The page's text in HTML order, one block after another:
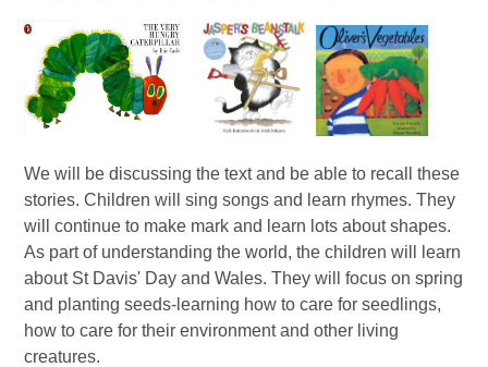
We will be discussing the text and be able to recall these
stories. Children will sing songs and learn rhymes. They
will continue to make mark and learn lots about shapes.
As part of understanding the world, the children will learn
about St Davis' Day and Wales. They will focus on spring
and planting seeds-learning how to care for seedlings,
how to care for their environment and other living
creatures.